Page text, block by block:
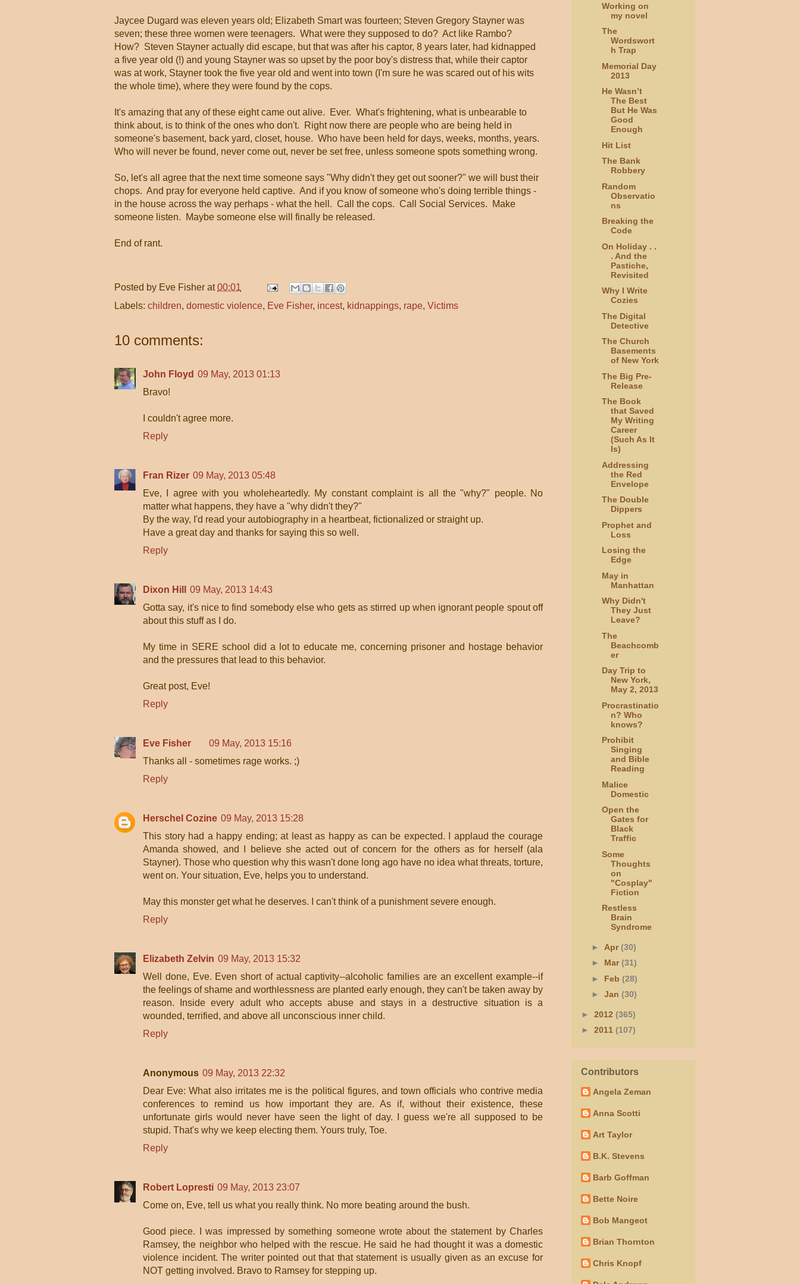
Jaycee Dugard was eleven years old; Elizabeth Smart was fourteen; Steven Gregory Stayner was
seven; these three women were teenagers. What were they supposed to do? Act like Rambo?
How? Steven Stayner actually did escape, but that was after his captor, 8 years later, had kidnapped
a five year old (!) and young Stayner was so upset by the poor boy's distress that, while their captor
was at work, Stayner took the five year old and went into town (I'm sure he was scared out of his wits
the whole time), where they were found by the cops.
It's amazing that any of these eight came out alive. Ever. What's frightening, what is unbearable to
think about, is to think of the ones who don't. Right now there are people who are being held in
someone's basement, back yard, closet, house. Who have been held for days, weeks, months, years.
Who will never be found, never come out, never be set free, unless someone spots something wrong.
So, let's all agree that the next time someone says "Why didn't they get out sooner?" we will bust their
chops. And pray for everyone held captive. And if you know of someone who's doing terrible things -
in the house across the way perhaps - what the hell. Call the cops. Call Social Services. Make
someone listen. Maybe someone else will finally be released.
End of rant.
Posted by Eve Fisher at00:01
Labels: children, domestic violence, Eve Fisher, incest, kidnappings, rape, Victims
10 comments:
John Floyd 09 May, 2013 01:13
Bravo!
I couldn't agree more.
Reply
Fran Rizer 09 May, 2013 05:48
Eve, I agree with you wholeheartedly. My constant complaint is all the "why?" people. No
matter what happens, they have a "why didn't they?"
By the way, I'd read your autobiography in a heartbeat, fictionalized or straight up.
Have a great day and thanks for saying this so well.
Reply
Dixon Hill
09 May, 2013 14:43
Gotta say, it's nice to find somebody else who gets as stirred up when ignorant people spout off
about this stuff as I do.
My time in SERE school did a lot to educate me, concerning prisoner and hostage behavior
and the pressures that lead to this behavior.
Great post, Eve!
Reply
Eve Fisher
09 May, 2013 15:16
Thanks all - sometimes rage works. ;)
Reply
Herschel Cozine 09 May, 2013 15:28
This story had a happy ending; at least as happy as can be expected. I applaud the courage
Amanda showed, and I believe she acted out of concern for the others as for herself (ala
Stayner). Those who question why this wasn't done long ago have no idea what threats, torture,
went on. Your situation, Eve, helps you to understand.
May this monster get what he deserves. I can't think of a punishment severe enough.
Reply
Elizabeth Zelvin 09 May, 2013 15:32
Well done, Eve. Even short of actual captivity--alcoholic families are an excellent example--if
the feelings of shame and worthlessness are planted early enough, they can't be taken away by
reason. Inside every adult who accepts abuse and stays in a destructive situation is a
wounded, terrified, and above all unconscious inner child.
Reply
Anonymous 09 May, 2013 22:32
Dear Eve: What also irritates me is the political figures, and town officials who contrive media
conferences to remind us how important they are. As if, without their existence, these
unfortunate girls would never have seen the light of day. I guess we're all supposed to be
stupid. That's why we keep electing them. Yours truly, Toe.
Reply
Robert Lopresti 09 May, 2013 23:07
Come on, Eve, tell us what you really think. No more beating around the bush.
Good piece. I was impressed by something someone wrote about the statement by Charles
Ramsey, the neighbor who helped with the rescue. He said he had thought it was a domestic
violence incident. The writer pointed out that that statement is usually given as an excuse for
NOT getting involved. Bravo to Ramsey for stepping up.
Working on
my novel
The
Wordswort
h Trap
Memorial Day
2013
He Wasn’t
The Best
But He Was
Good
Enough
Hit List
The Bank
Robbery
Random
Observatio
ns
Breaking the
Code
On Holiday . .
. And the
Pastiche,
Revisited
Why I Write
Cozies
The Digital
Detective
The Church
Basements
of New York
The Big Pre-
Release
The Book
that Saved
My Writing
Career
(Such As It
Is)
Addressing
the Red
Envelope
The Double
Dippers
Prophet and
Loss
Losing the
Edge
May in
Manhattan
Why Didn't
They Just
Leave?
The
Beachcomb
er
Day Trip to
New York,
May 2, 2013
Procrastinatio
n? Who
knows?
Prohibit
Singing
and Bible
Reading
Malice
Domestic
Open the
Gates for
Black
Traffic
Some
Thoughts
on
"Cosplay"
Fiction
Restless
Brain
Syndrome
► Apr(30)
► Mar(31)
► Feb (28)
► Jan (30)
► 2012 (365)
► 2011 (107)
Contributors
Angela Zeman
Anna Scotti
Art Taylor
B.K. Stevens
Barb Goffman
Bette Noire
Bob Mangeot
Brian Thornton
Chris Knopf